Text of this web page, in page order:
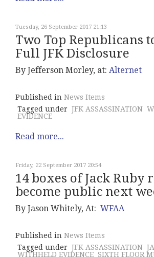
Tuesday, 26 September 2017 21:13
Two Top Republicans
Full JFK Disclosure
By Jefferson Morley, at: Alternet
Published in News Items
Tagged under JFK ASSASSINATION
EVIDENCE
Read more...
Friday, 22 September 2017 20:54
14 boxes of Jack Ruby
become public next
By Jason Whitely, At: WFAA
Published in News Items
Tagged under JFK ASSASSINATION
WITHHELD EVIDENCE SIXTH FLOOR